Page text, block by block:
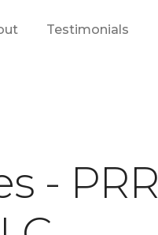
Testimonials
- PRR